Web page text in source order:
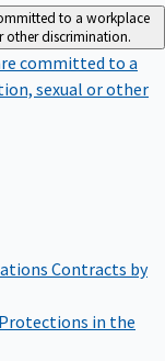
to a workplace
other discrimination.
committed to a
sexual or other
Contracts by
in the